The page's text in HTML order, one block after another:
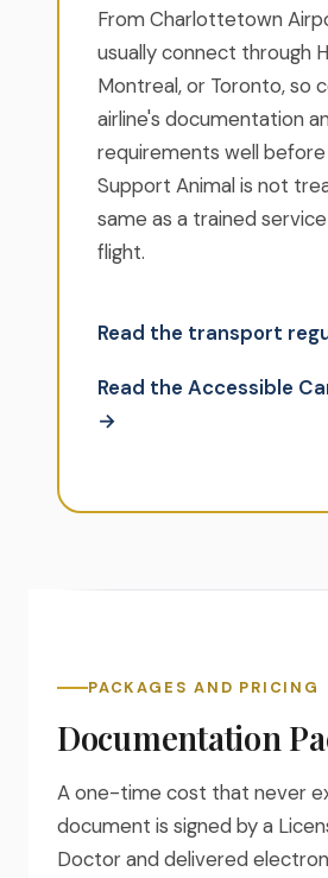
From Charlottetown
usually connect through
Montreal, or Toronto, so
airline's documentation
requirements well before
Support Animal is not
same as a trained
flight.
Read the transport
Read the Accessible
→
PACKAGES AND PRICING
Documentation
A one-time cost that never
document is signed by a
Doctor and delivered